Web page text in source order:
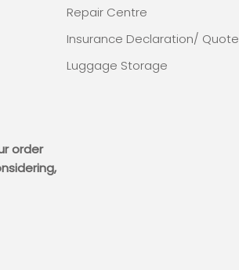
Repair Centre
Insurance Declaration/ Quote
Luggage Storage
order